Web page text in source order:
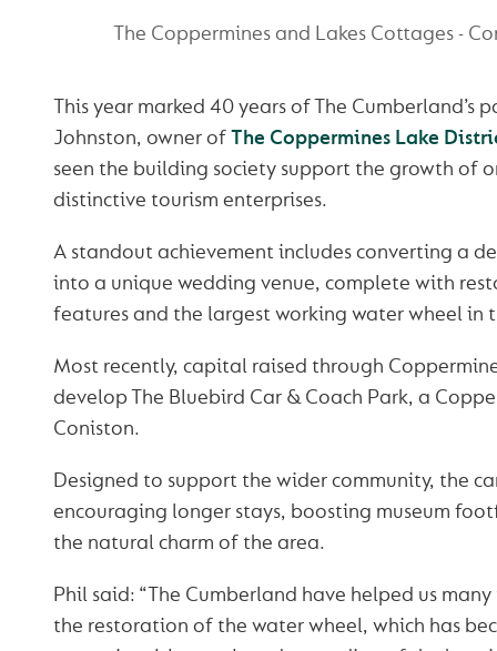
The Coppermines and Lakes Cottages -
This year marked 40 years of The Cumberland’s
Johnston, owner ofThe Coppermines Lake
seen the building society support the growth of
distinctive tourism enterprises.
A standout achievement includes converting a
into a unique wedding venue, complete with
features and the largest working water wheel in
Most recently, capital raised through
develop The Bluebird Car & Coach Park, a
Coniston.
Designed to support the wider community, the
encouraging longer stays, boosting museum
the natural charm of the area.
Phil said: “The Cumberland have helped us
the restoration of the water wheel, which has